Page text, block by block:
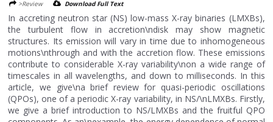
>Review
Download Full Text
In accreting neutron star (NS) low-mass X-ray binaries (LMXBs),
the turbulent flow in accretion\ndisk may show magnetic
structures. Its emission will vary in time due to inhomogeneous
motions\nthrough and with the accretion flow. These emissions
contribute to considerable X-ray variability\non a wide range of
timescales in all wavelengths, and down to milliseconds. In this
article, we give\na brief review for quasi-periodic oscillations
(QPOs), one of a periodic X-ray variability, in NS/\nLMXBs. Firstly,
we give a brief introduction to NS/LMXBs and the fruitful QPO